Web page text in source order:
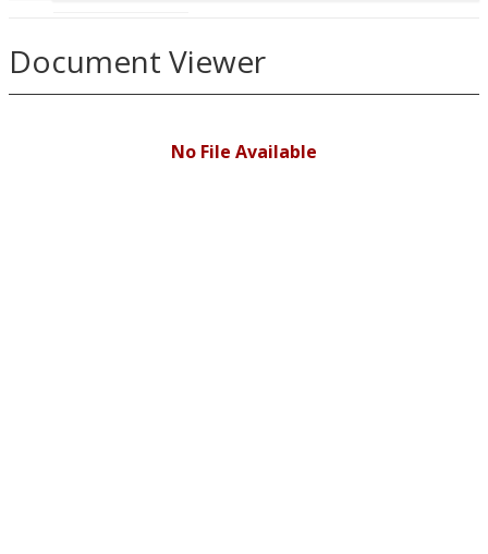
Document Viewer
No File Available